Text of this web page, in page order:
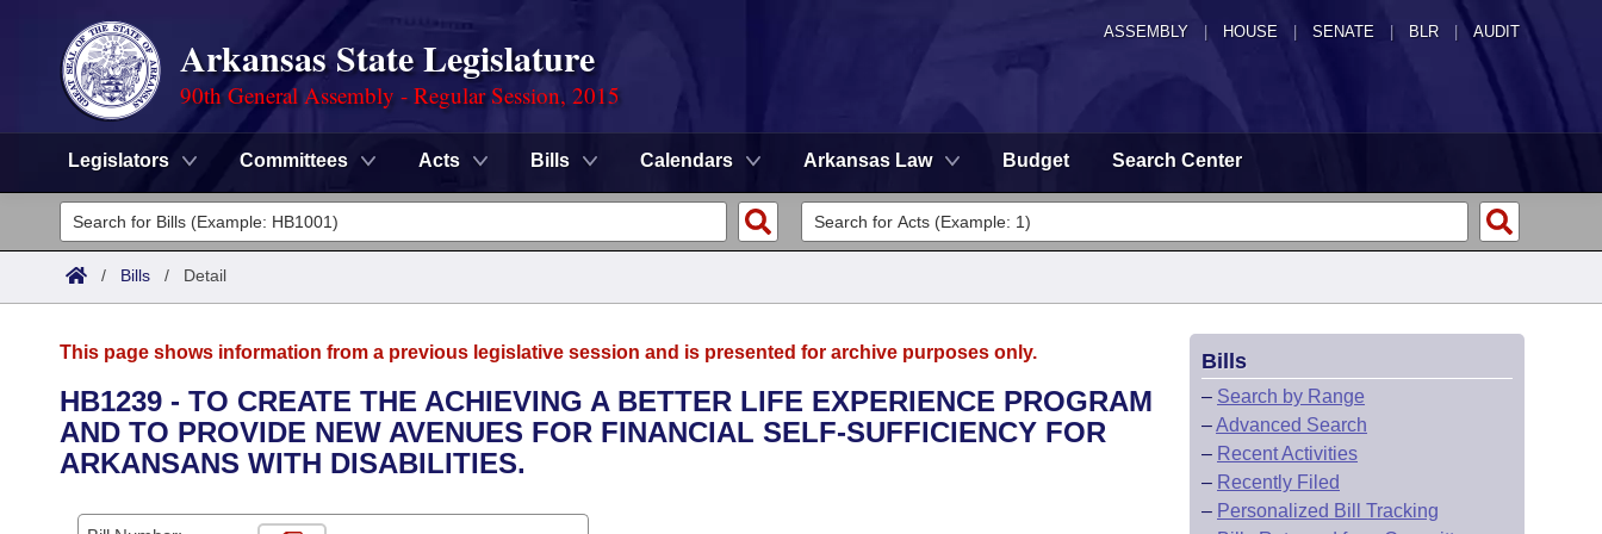
ASSEMBLY HOUSE SENATE | BLR | AUDIT
Arkansas State Legislature
90th General Assembly - Regular Session, 2015
Legislators Committees Acts Bills Calendars Arkansas Law Budget Search Center
Legislators
List All
District Finder
Committees
Senate
House
Task Force
Advanced Search
Search by Range
Calendars
/ Bills / Detail
This page shows information from a previous legislative session and is presented for archive purposes only.
HB1239 - TO CREATE THE ACHIEVING A BETTER LIFE EXPERIENCE PROGRAM
AND TO PROVIDE NEW AVENUES FOR FINANCIAL SELF-SUFFICIENCY FOR
ARKANSANS WITH DISABILITIES.
Bills
– Search by Range
–Advanced Search
– Recent Activities
– Recently Filed
– Personalized Bill Tracking